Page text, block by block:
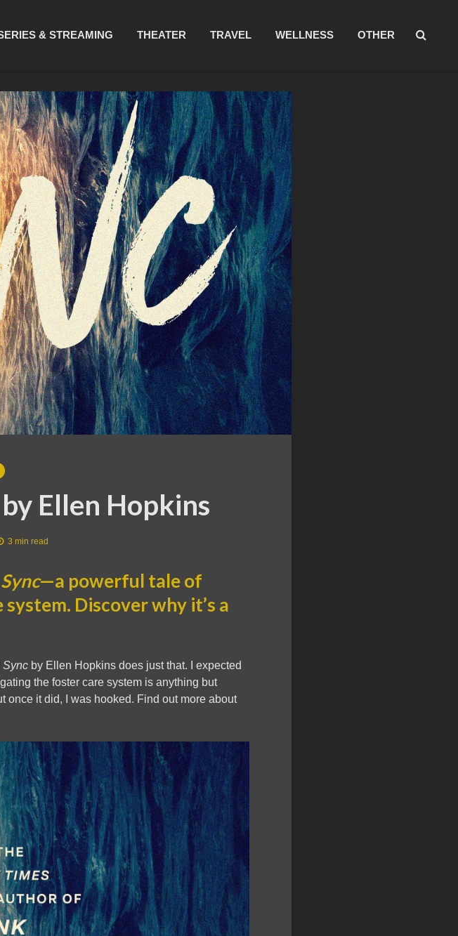
& STREAMING THEATER TRAVEL WELLNESS OTHER
Ellen Hopkins
3 min read
Sync—a powerful tale of
Discover why it’s a
Sync by Ellen Hopkins does just that. I expected
the foster care system is anything but
once it did, I was hooked. Find out more about